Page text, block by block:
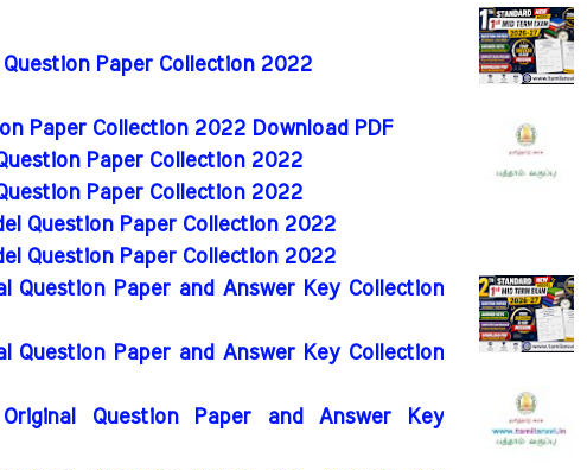
Paper Collection 2022
Paper Collection 2022 Download PDF
Paper Collection 2022
Paper Collection 2022
Question Paper Collection 2022
Question Paper Collection 2022
Question Paper and Answer Key Collection
Question Paper and Answer Key Collection
Question Paper and Answer Key